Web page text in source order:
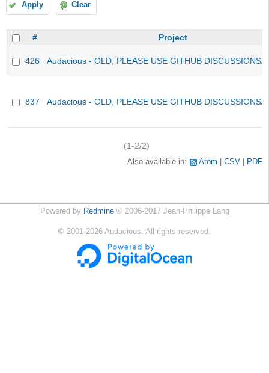
Apply Clear
# Project
426 Audacious - OLD, PLEASE USE GITHUB DISCUSSIONS/
837 Audacious - OLD, PLEASE USE GITHUB DISCUSSIONS/
(1-2/2)
Also available in: Atom CSV PDF
Powered by Redmine© 2006-2017 Jean-Philippe Lang
© 2001-2026 Audacious. All rights reserved.